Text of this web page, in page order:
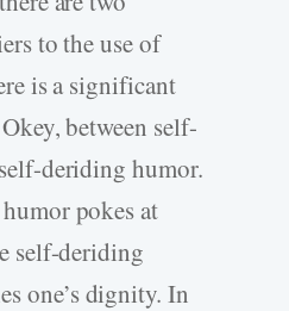
to the use of
is a significant
between self-
deriding humor.
pokes at
self-deriding
one’s dignity. In